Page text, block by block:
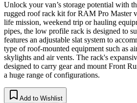
Unlock your van’s storage potential with
rugged roof rack kit for RAM Pro Master
life mission, weekend trip or hauling
pipes, the low profile rack is designed to
features an adjustable slat system to
type of roof-mounted equipment such as
skylights and air vents. The rack's
designed to carry gear and mount Front
a huge range of configurations.
Add to Wishlist